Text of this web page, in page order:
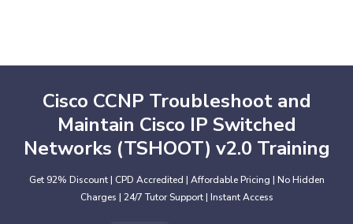
Cisco CCNP Troubleshoot and
Maintain Cisco IP Switched
Networks (TSHOOT) v2.0 Training
Get 92% Discount | CPD Accredited | Affordable Pricing | No Hidden
Charges | 24/7 Tutor Support | Instant Access